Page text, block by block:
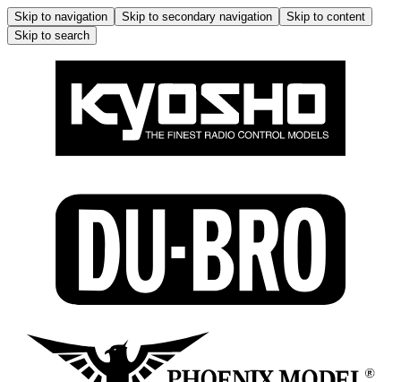
Skip to navigation Skip to secondary navigation
Skip to content
Skip to search